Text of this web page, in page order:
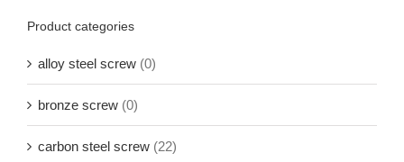
Product categories
alloy steel screw (0)
bronze screw (0)
carbon steel screw (22)